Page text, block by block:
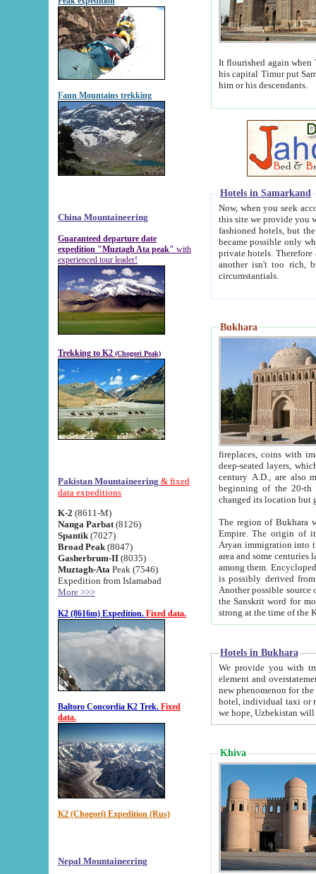
Fann Mountains trekking
China Mountaineering
Guaranteed departure date
expedition "Muztagh Ata peak" with
experienced tour leader!
Trekking to K2 (Chogori Peak)
Pakistan Mountaineering & fixed
data expeditions
K-2 (8611-M)
Nanga Parbat (8126)
Spantik (7027)
Broad Peak (8047)
Gasherbrum-II (8035)
Muztagh-Ata Peak (7546)
Expedition from Islamabad
More >>>
K2 (8616m) Expedition. Fixed data.
Baltoro Concordia K2 Trek. Fixed
data.
K2 (Chogori) Expedition (Rus)
Nepal Mountaineering
It flourished again when
his capital Timur put Samarkand on the world
him or his descendants.
Hotels in Samarkand
Now, when you seek
this site we provide you with trust-worthy
fashioned hotels, but the modern hotels of present-day Samarkand. The existence in itself of such
became possible only when
private hotels. Therefore a difference between the
another isn't too rich, but is assiduous. We should then learn a difference between substantials and
circumstantials.
Bukhara
fireplaces, coins with images and
deep-seated layers, which belong to the period of the antiquity from the 3-d century B.C. until
century A.D., are also most
beginning of the 20-th
The region of Bukhara
Empire. The origin of its inhabitants goes back to the period of
Aryan immigration into the region. Iranian Soghdians
area and some centuries later the Persian language
among them. Encyclopedia
is possibly derived from
Another possible source
the Sanskrit word for monastery and may be linked to the pre-Islamic presence of Buddhism (especially
Hotels in Bukhara
We provide you with truthful
element and overstatements. Most of the hotels
new phenomenon for the young country. In the Soviet times it was impossible even to dream about private
hotel, individual taxi or restaurant.
we hope, Uzbekistan will
Khiva